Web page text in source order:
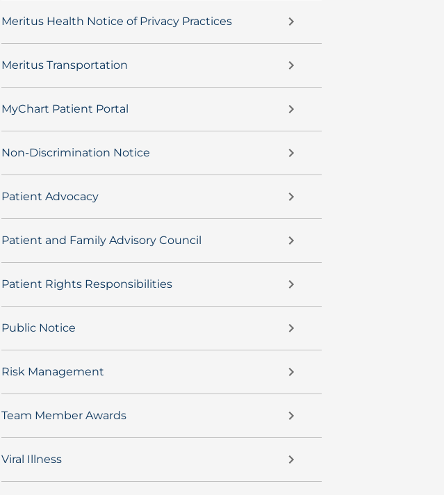
Meritus Health Notice of Privacy Practices
Meritus Transportation
MyChart Patient Portal
Non-Discrimination Notice
Patient Advocacy
Patient and Family Advisory Council
Patient Rights Responsibilities
Public Notice
Risk Management
Team Member Awards
Viral Illness